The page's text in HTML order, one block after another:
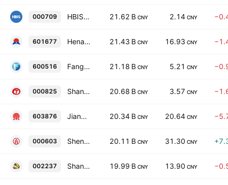
000709 HBIS Company Limited Class A 21.62 B CNY 2.14 CNY
601677 Henan Mingtai Aluminum Industrial Co., Ltd. Class A 21.43 B CNY 16.93 CNY
600516 FangDa Carbon New Material Co., Ltd. Class A 21.18 B CNY 5.21 CNY
000825 Shanxi Taigang Stainless Steel Co. Ltd. Class A 20.68 B CNY 3.57 CNY
603876 Jiangsu Dingsheng New Material Joint-Stock Co., Ltd. Class A 20.34 B CNY 20.64 CNY
000603 Shengda Resources Co., Ltd. Class A 20.11 B CNY 31.30 CNY
002237 Shandong Humon Smelting Co., Ltd. Class A 19.99 B CNY 13.90 CNY